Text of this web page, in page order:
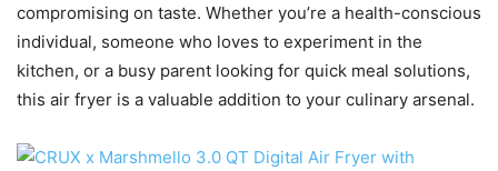
compromising on taste. Whether you’re a health-conscious
individual, someone who loves to experiment in the
kitchen, or a busy parent looking for quick meal solutions,
this air fryer is a valuable addition to your culinary arsenal.